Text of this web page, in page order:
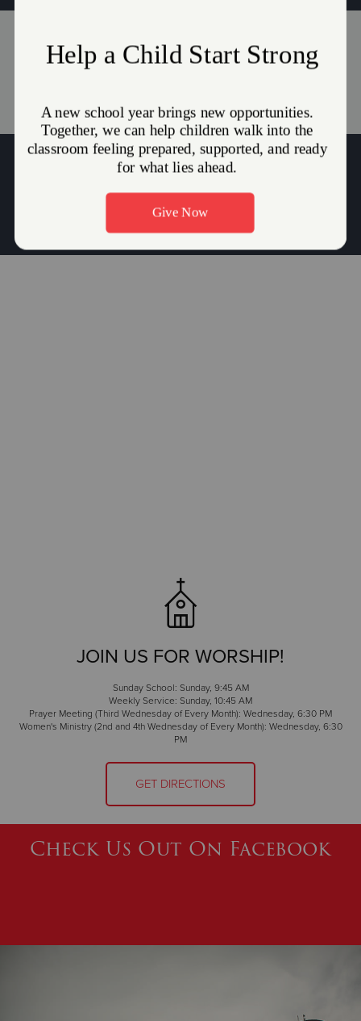
(215) 945-0717
duane.harris@use.salvationarmy.org
JOIN US FOR WORSHIP!
Sunday School: Sunday, 9:45 AM
Weekly Service: Sunday, 10:45 AM
Prayer Meeting (Third Wednesday of Every Month): Wednesday, 6:30 PM
Women's Ministry (2nd and 4th Wednesday of Every Month): Wednesday, 6:30
PM
GET DIRECTIONS
Check Us Out On Facebook